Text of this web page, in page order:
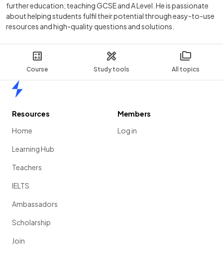
Course Study tools All topics
further education; teaching GCSE and A Level. He is passionate
about helping students fulfil their potential through easy-to-use
resources and high-quality questions and solutions.
Resources
Home
Learning Hub
Teachers
IELTS
Ambassadors
Scholarship
Join
Members
Log in